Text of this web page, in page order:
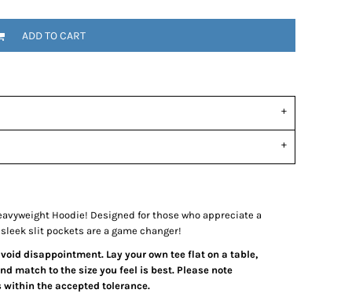
ADD TO CART
Hoodie! Designed for those who appreciate a
slit pockets are a game changer!
disappointment. Lay your own tee flat on a table,
match to the size you feel is best. Please note
the accepted tolerance.